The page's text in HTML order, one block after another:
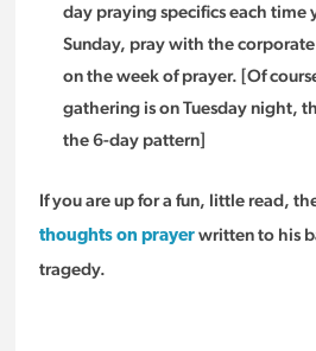
day praying specifics each time
Sunday, pray with the
on the week of prayer. [Of
gathering is on Tuesday night,
the 6-day pattern]
If you are up for a fun, little read,
thoughts on prayerwritten to his
tragedy.